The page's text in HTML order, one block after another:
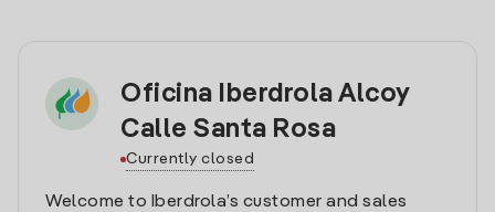
Oficina Iberdrola Alcoy
Calle Santa Rosa
Currently closed
Welcome to Iberdrola’s customer and sales